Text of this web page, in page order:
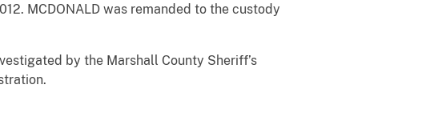
MCDONALD was remanded to the custody
by the Marshall County Sheriff’s